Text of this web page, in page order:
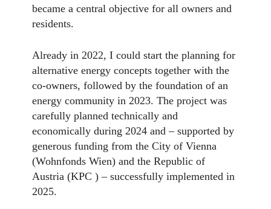
became a central objective for all owners and
residents.
Already in 2022, I could start the planning for
alternative energy concepts together with the
co-owners, followed by the foundation of an
energy community in 2023. The project was
carefully planned technically and
economically during 2024 and – supported by
generous funding from the City of Vienna
(Wohnfonds Wien) and the Republic of
Austria (KPC ) – successfully implemented in
2025.